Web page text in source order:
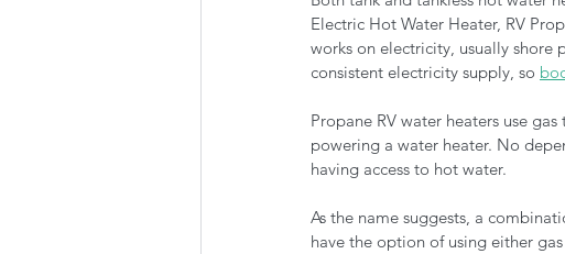
Electric Hot Water Heater, RV
works on electricity, usually shore
consistent electricity supply, so
Propane RV water heaters use
powering a water heater. No
having access to hot water.
As the name suggests, a
have the option of using either